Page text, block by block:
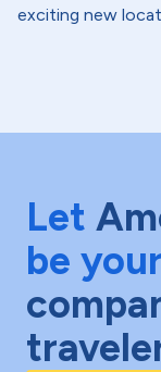
exciting new
Let
be your